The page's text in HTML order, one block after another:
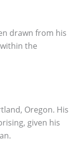
drawn from his
the
Oregon. His
given his